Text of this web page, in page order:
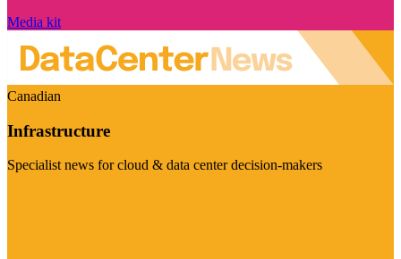
Media kit
Canadian
Infrastructure
Specialist news for cloud & data center decision-makers